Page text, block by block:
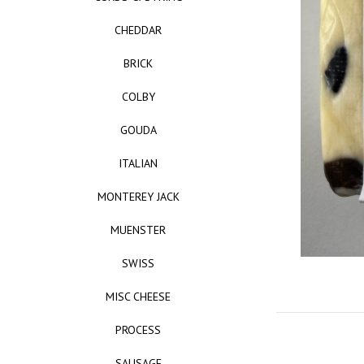
CHEDDAR
BRICK
COLBY
GOUDA
ITALIAN
MONTEREY JACK
MUENSTER
SWISS
MISC CHEESE
PROCESS